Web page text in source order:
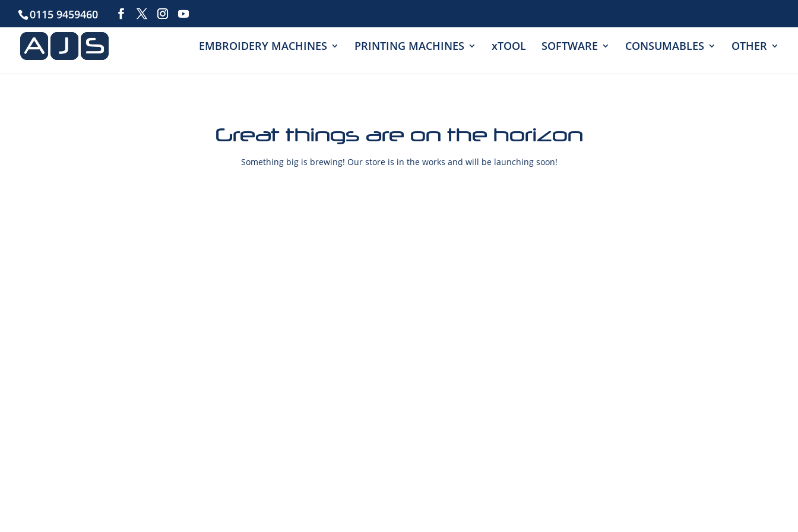
0115 9459460
EMBROIDERY MACHINES PRINTING MACHINES xTOOL SOFTWARE CONSUMABLES OTHER
Great things are on the horizon
Something big is brewing! Our store is in the works and will be launching soon!